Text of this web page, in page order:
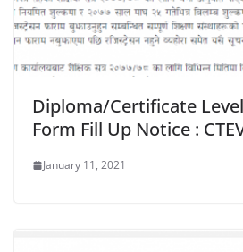
Diploma/Certificate
Form Fill Up Notice :
January 11, 2021